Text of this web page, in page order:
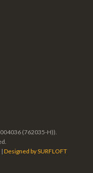
(762035-H)).
| Designed by SURFLOFT